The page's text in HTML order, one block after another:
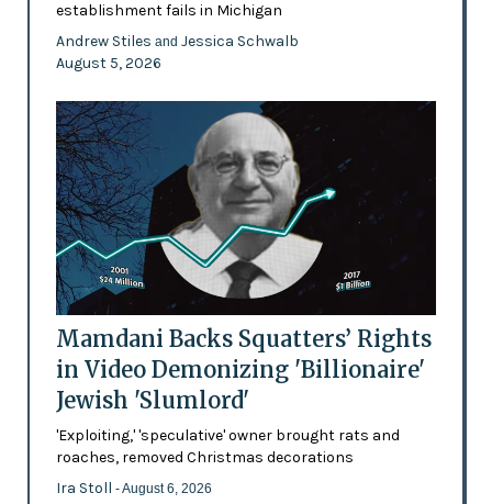
establishment fails in Michigan
Andrew Stiles and Jessica Schwalb
August 5, 2026
Mamdani Backs Squatters’ Rights
in Video Demonizing 'Billionaire'
Jewish 'Slumlord'
'Exploiting,' 'speculative' owner brought rats and
roaches, removed Christmas decorations
Ira Stoll - August 6, 2026